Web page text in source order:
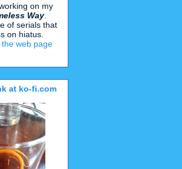
on my
Way.
of serials that
on hiatus.
the web page
at ko-fi.com